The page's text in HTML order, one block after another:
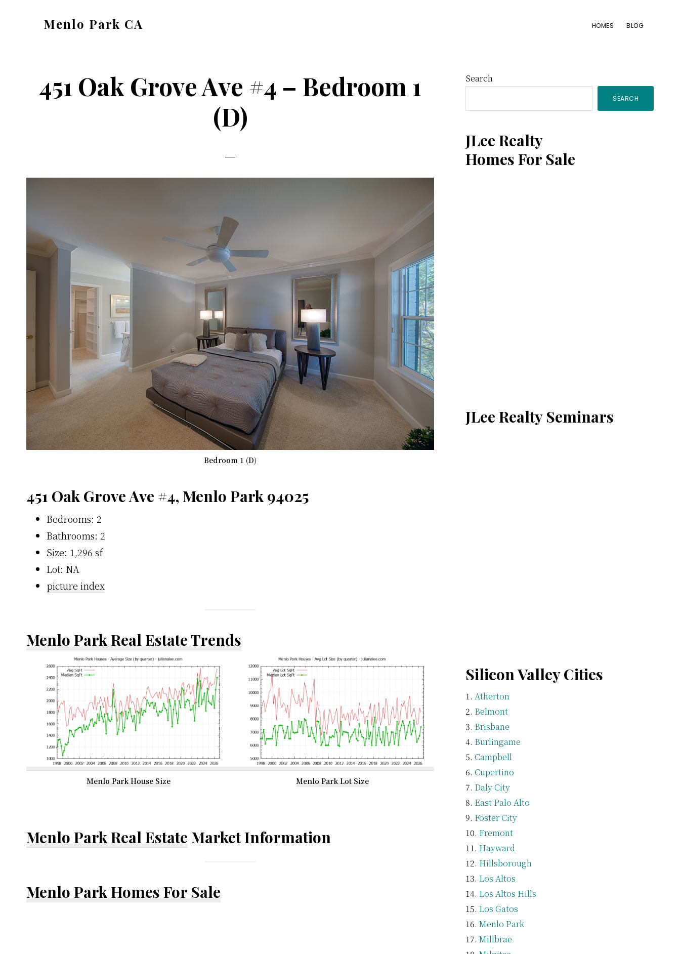
Menlo Park CA HOMES BLOG
451 Oak Grove Ave #4 – Bedroom 1
(D)
Bedroom 1 (D)
451 Oak Grove Ave #4, Menlo Park 94025
Bedrooms: 2
Bathrooms: 2
Size: 1,296 sf
Lot: NA
picture index
Menlo Park Real Estate Trends
Menlo Park House Size Menlo Park Lot Size
Menlo Park Real Estate Market Information
Menlo Park Homes For Sale
Primary
Sidebar
Search
SEARCH
JLee Realty
Homes For Sale
JLee Realty Seminars
Silicon Valley Cities
Atherton
Belmont
Brisbane
Burlingame
Campbell
Cupertino
Daly City
East Palo Alto
Foster City
Fremont
Hayward
Hillsborough
Los Altos
Los Altos Hills
Los Gatos
Menlo Park
Millbrae